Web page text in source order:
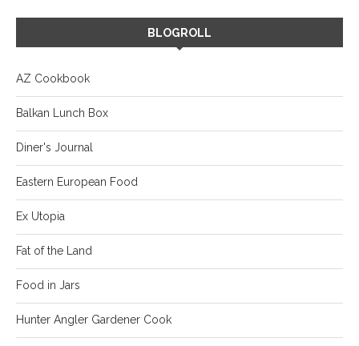
BLOGROLL
AZ Cookbook
Balkan Lunch Box
Diner's Journal
Eastern European Food
Ex Utopia
Fat of the Land
Food in Jars
Hunter Angler Gardener Cook